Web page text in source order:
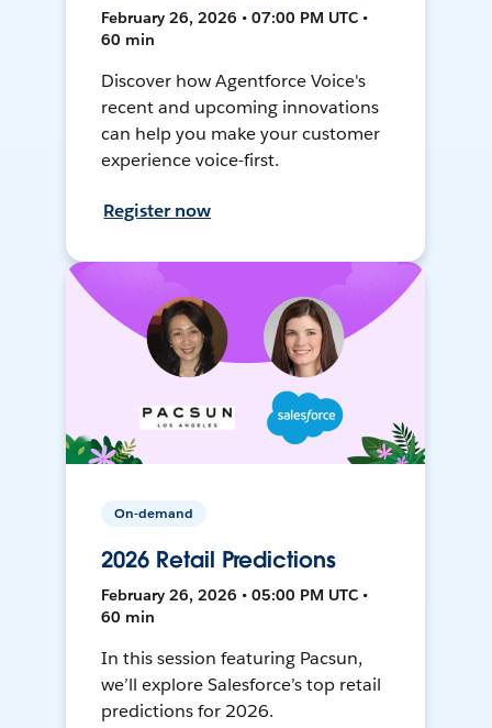
February 26, 2026 • 07:00 PM UTC •
60 min
Discover how Agentforce Voice's
recent and upcoming innovations
can help you make your customer
experience voice-first.
Register now
On-demand
2026 Retail Predictions
February 26, 2026 • 05:00 PM UTC •
60 min
In this session featuring Pacsun,
we’ll explore Salesforce’s top retail
predictions for 2026.